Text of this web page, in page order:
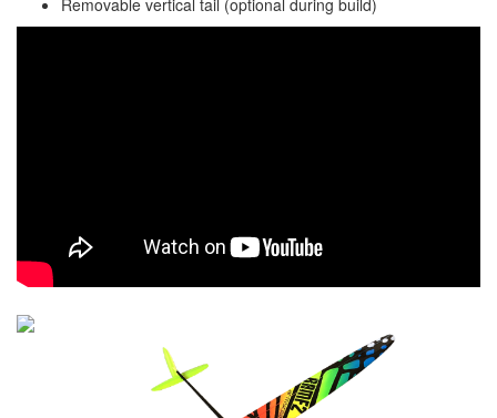
Removable vertical tail (optional during build)